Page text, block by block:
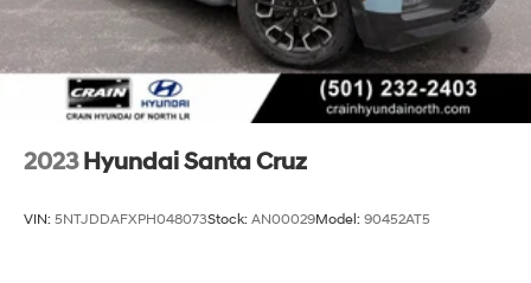
2023 Hyundai Santa Cruz
VIN: 5NTJDDAFXPH048073Stock: AN00029Model: 90452AT5